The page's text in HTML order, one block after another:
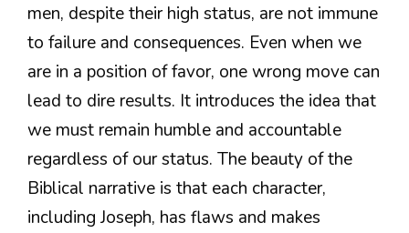
men, despite their high status, are not immune
to failure and consequences. Even when we
are in a position of favor, one wrong move can
lead to dire results. It introduces the idea that
we must remain humble and accountable
regardless of our status. The beauty of the
Biblical narrative is that each character,
including Joseph, has flaws and makes